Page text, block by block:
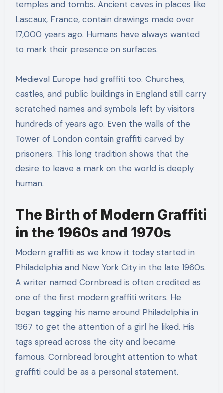
temples and tombs. Ancient caves in places like
Lascaux, France, contain drawings made over
17,000 years ago. Humans have always wanted
to mark their presence on surfaces.
Medieval Europe had graffiti too. Churches,
castles, and public buildings in England still carry
scratched names and symbols left by visitors
hundreds of years ago. Even the walls of the
Tower of London contain graffiti carved by
prisoners. This long tradition shows that the
desire to leave a mark on the world is deeply
human.
The Birth of Modern Graffiti
in the 1960s and 1970s
Modern graffiti as we know it today started in
Philadelphia and New York City in the late 1960s.
A writer named Cornbread is often credited as
one of the first modern graffiti writers. He
began tagging his name around Philadelphia in
1967 to get the attention of a girl he liked. His
tags spread across the city and became
famous. Cornbread brought attention to what
graffiti could be as a personal statement.